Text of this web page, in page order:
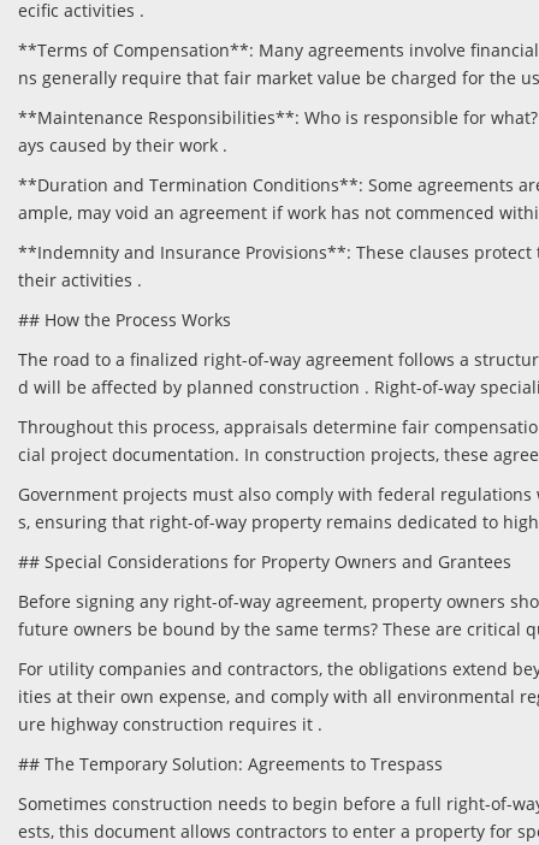
ecific activities .
**Terms of Compensation**: Many agreements involve
ns generally require that fair market value be charged for the
**Maintenance Responsibilities**: Who is responsible for
ays caused by their work .
**Duration and Termination Conditions**: Some agreements
ample, may void an agreement if work has not commenced
**Indemnity and Insurance Provisions**: These clauses
their activities .
## How the Process Works
The road to a finalized right-of-way agreement follows a
d will be affected by planned construction . Right-of-way
Throughout this process, appraisals determine fair
cial project documentation. In construction projects, these
Government projects must also comply with federal
s, ensuring that right-of-way property remains dedicated to
## Special Considerations for Property Owners and Grantees
Before signing any right-of-way agreement, property owners
future owners be bound by the same terms? These are critical
For utility companies and contractors, the obligations extend
ities at their own expense, and comply with all environmental
ure highway construction requires it .
## The Temporary Solution: Agreements to Trespass
Sometimes construction needs to begin before a full right-of-
ests, this document allows contractors to enter a property for